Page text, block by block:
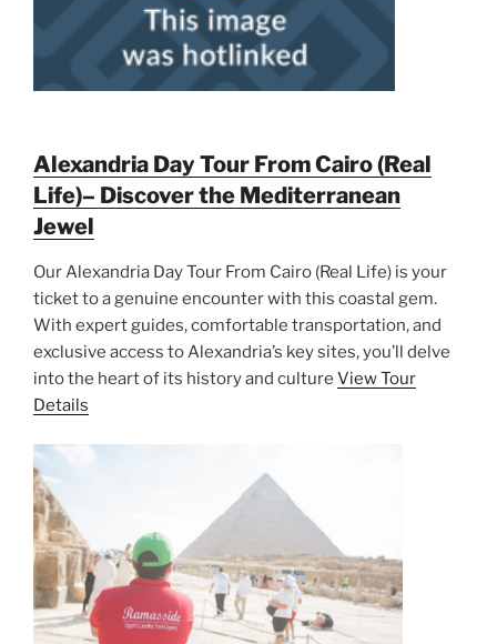
Alexandria Day Tour From Cairo (Real
Life)– Discover the Mediterranean
Jewel
Our Alexandria Day Tour From Cairo (Real Life) is your
ticket to a genuine encounter with this coastal gem.
With expert guides, comfortable transportation, and
exclusive access to Alexandria’s key sites, you’ll delve
into the heart of its history and culture View Tour
Details